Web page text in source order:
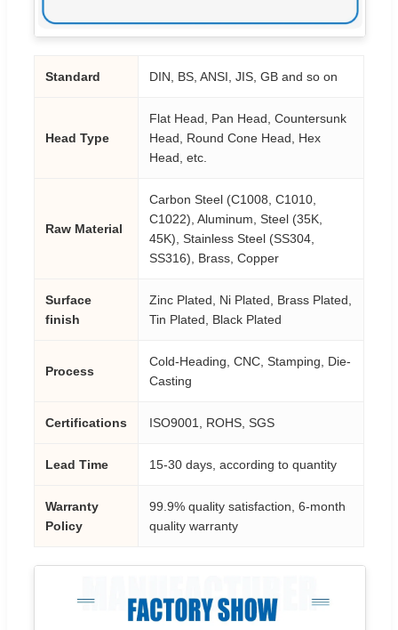
Standard DIN, BS, ANSI, JIS, GB and so on
Head Type
Flat Head, Pan Head, Countersunk
Head, Round Cone Head, Hex
Head, etc.
Raw Material
Carbon Steel (C1008, C1010,
C1022), Aluminum, Steel (35K,
45K), Stainless Steel (SS304,
SS316), Brass, Copper
Surface
finish
Zinc Plated, Ni Plated, Brass Plated,
Tin Plated, Black Plated
Process
Cold-Heading, CNC, Stamping, Die-
Casting
Certifications ISO9001, ROHS, SGS
Lead Time 15-30 days, according to quantity
Warranty
Policy
99.9% quality satisfaction, 6-month
quality warranty